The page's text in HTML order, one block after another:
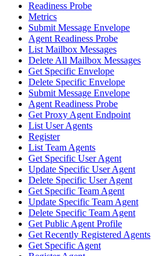
Readiness Probe
Metrics
Submit Message Envelope
Agent Readiness Probe
List Mailbox Messages
Delete All Mailbox Messages
Get Specific Envelope
Delete Specific Envelope
Submit Message Envelope
Agent Readiness Probe
Get Proxy Agent Endpoint
List User Agents
Register
List Team Agents
Get Specific User Agent
Update Specific User Agent
Delete Specific User Agent
Get Specific Team Agent
Update Specific Team Agent
Delete Specific Team Agent
Get Public Agent Profile
Get Recently Registered Agents
Get Specific Agent